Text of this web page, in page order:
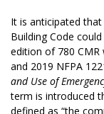
It is anticipated
Building Code
edition of 780
and 2019 NFPA
and Use of
term is introduced
defined as “the